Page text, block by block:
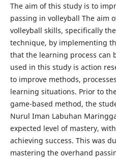
The aim of this study is to
passing in volleyball The aim
volleyball skills, specifically
technique, by implementing
that the learning process can
used in this study is action
to improve methods,
learning situations. Prior to
game-based method, the
Nurul Iman Labuhan
expected level of mastery,
achieving success. This was
mastering the overhand